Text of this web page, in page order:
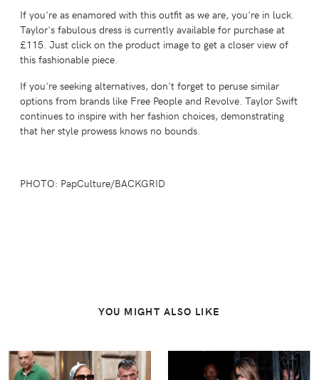
If you're as enamored with this outfit as we are, you're in luck.
Taylor's fabulous dress is currently available for purchase at
£115. Just click on the product image to get a closer view of
this fashionable piece.
If you're seeking alternatives, don't forget to peruse similar
options from brands like Free People and Revolve. Taylor Swift
continues to inspire with her fashion choices, demonstrating
that her style prowess knows no bounds.
PHOTO: PapCulture/BACKGRID
YOU MIGHT ALSO LIKE